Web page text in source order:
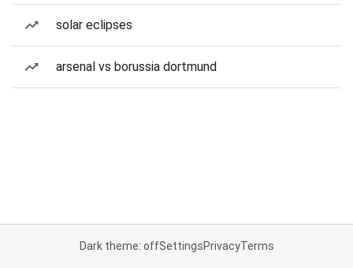
solar eclipses
arsenal vs borussia dortmund
Dark theme: offSettingsPrivacyTerms